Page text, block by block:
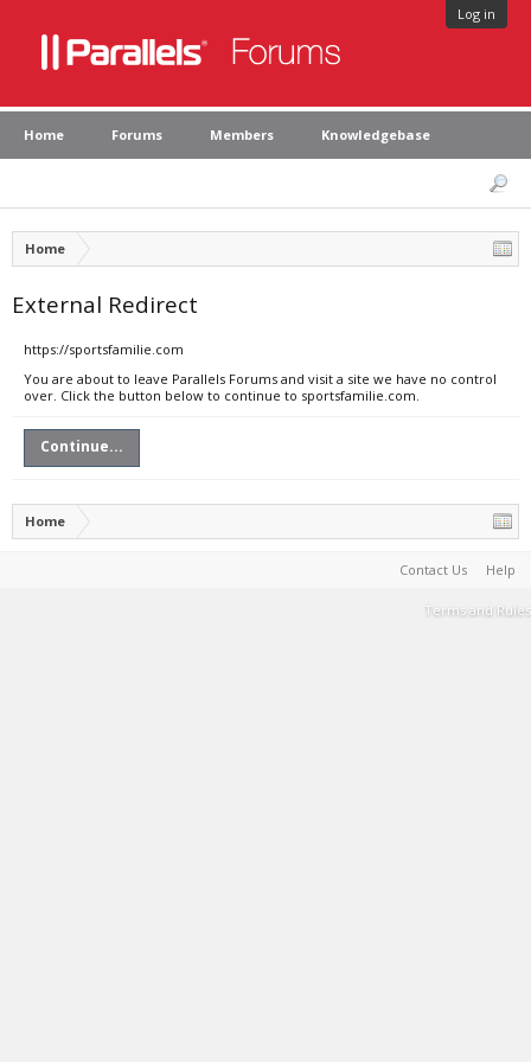
Log in
Home Forums Members Knowledgebase
Home
External Redirect
https://sportsfamilie.com
You are about to leave Parallels Forums and visit a site we have no control
over. Click the button below to continue to sportsfamilie.com.
Continue...
Home
Contact Us Help
Terms and Rules